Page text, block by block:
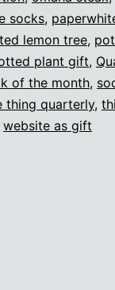
socks,
lemon tree,
plant gift,
of the month,
thing quarterly,
website as gift